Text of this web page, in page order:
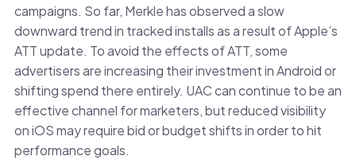
campaigns. So far, Merkle has observed a slow
downward trend in tracked installs as a result of Apple’s
ATT update. To avoid the effects of ATT, some
advertisers are increasing their investment in Android or
shifting spend there entirely. UAC can continue to be an
effective channel for marketers, but reduced visibility
on iOS may require bid or budget shifts in order to hit
performance goals.